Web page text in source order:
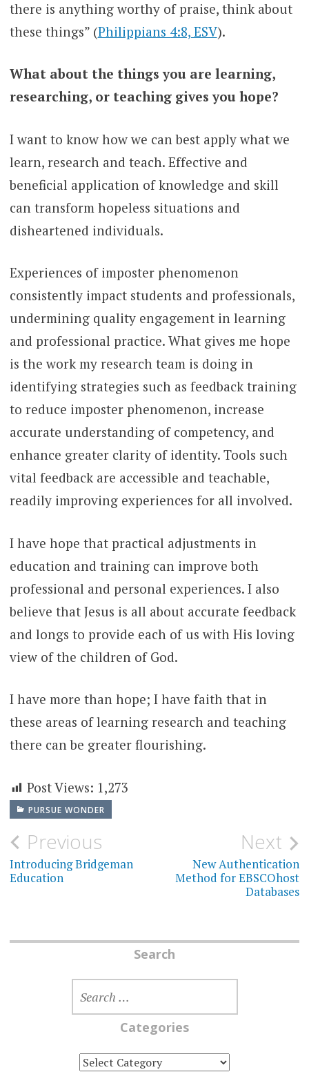
there is anything worthy of praise, think about
these things” (Philippians 4:8, ESV).
What about the things you are learning,
researching, or teaching gives you hope?
I want to know how we can best apply what we
learn, research and teach. Effective and
beneficial application of knowledge and skill
can transform hopeless situations and
disheartened individuals.
Experiences of imposter phenomenon
consistently impact students and professionals,
undermining quality engagement in learning
and professional practice. What gives me hope
is the work my research team is doing in
identifying strategies such as feedback training
to reduce imposter phenomenon, increase
accurate understanding of competency, and
enhance greater clarity of identity. Tools such
vital feedback are accessible and teachable,
readily improving experiences for all involved.
I have hope that practical adjustments in
education and training can improve both
professional and personal experiences. I also
believe that Jesus is all about accurate feedback
and longs to provide each of us with His loving
view of the children of God.
I have more than hope; I have faith that in
these areas of learning research and teaching
there can be greater flourishing.
Post Views: 1,273
PURSUE WONDER
Post
navigation
Previous
Introducing Bridgeman
Education
Next
New Authentication
Method for EBSCOhost
Databases
Search
Categories
CATEGORIES